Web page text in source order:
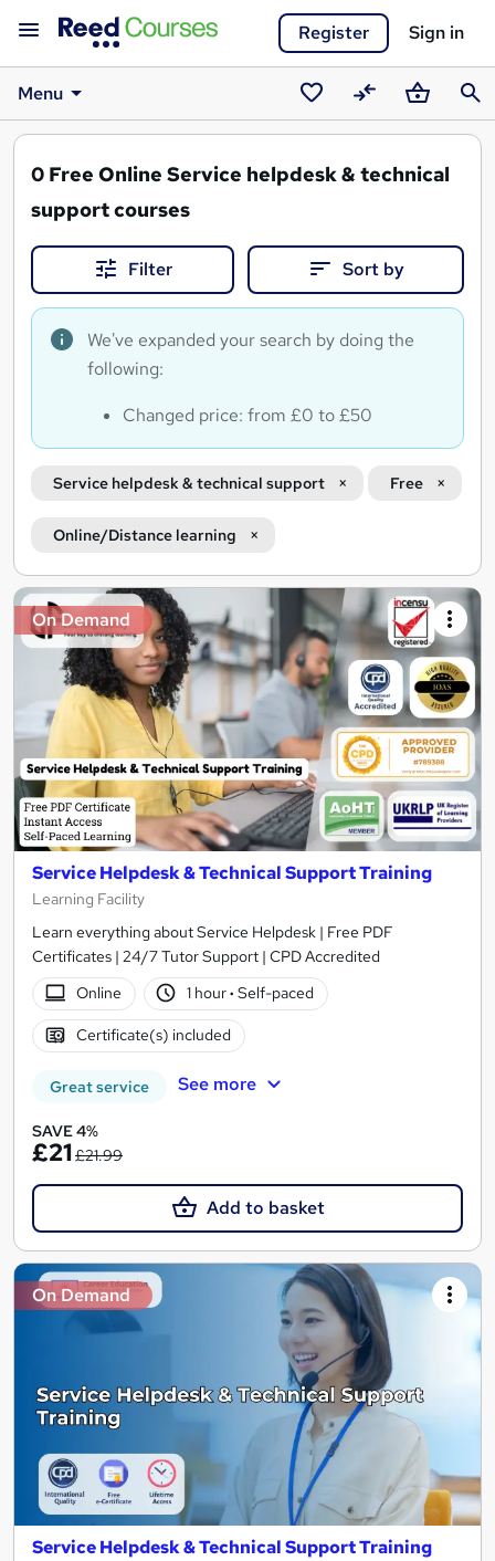
Register Sign in
Menu
SavedCompareBasket
0 Free Online Service helpdesk & technical
support courses
Filter Sort by
We've expanded your search by doing the
following:
Changed price: from £0 to £50
Service helpdesk & technical support Free
Online/Distance learning
On Demand
Service Helpdesk & Technical Support Training
Learning Facility
Learn everything about Service Helpdesk | Free PDF
Certificates | 24/7 Tutor Support | CPD Accredited
Online
1 hour· Self-paced
Certificate(s) included
Great service See more
SAVE 4%
£21£21.99
Add to basket
On Demand
Service Helpdesk & Technical Support Training